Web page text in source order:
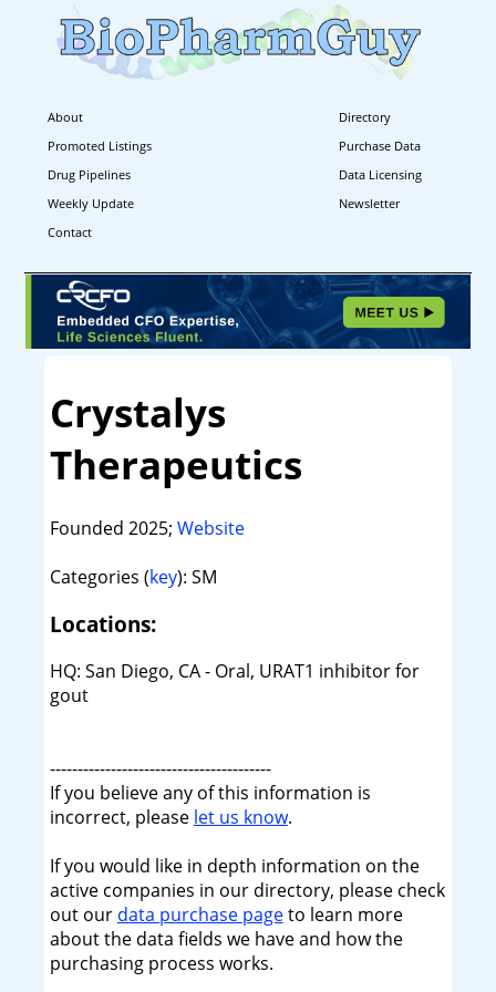
About
Directory
Promoted Listings
Purchase Data
Drug Pipelines
Data Licensing
Weekly Update
Newsletter
Contact
Crystalys
Therapeutics
Founded 2025; Website
Categories (key): SM
Locations:
HQ: San Diego, CA - Oral, URAT1 inhibitor for
gout
----------------------------------------
If you believe any of this information is
incorrect, please let us know.
If you would like in depth information on the
active companies in our directory, please check
out our data purchase pageto learn more
about the data fields we have and how the
purchasing process works.